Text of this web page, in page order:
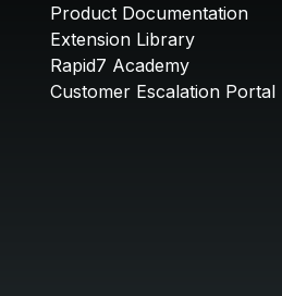
Product Documentation
Extension Library
Rapid7 Academy
Customer Escalation Portal